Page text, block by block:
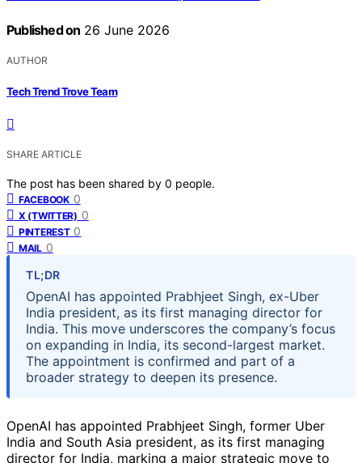
Published on 26 June 2026
AUTHOR
Tech Trend Trove Team
SHARE ARTICLE
The post has been shared by 0 people.
FACEBOOK 0
X (TWITTER) 0
PINTEREST 0
MAIL 0
TL;DR
OpenAI has appointed Prabhjeet Singh, ex-Uber
India president, as its first managing director for
India. This move underscores the company’s focus
on expanding in India, its second-largest market.
The appointment is confirmed and part of a
broader strategy to deepen its presence.
OpenAI has appointed Prabhjeet Singh, former Uber
India and South Asia president, as its first managing
director for India, marking a major strategic move to